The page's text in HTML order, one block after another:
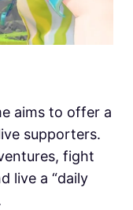
aims to offer a
supporters.
fight
live a “daily